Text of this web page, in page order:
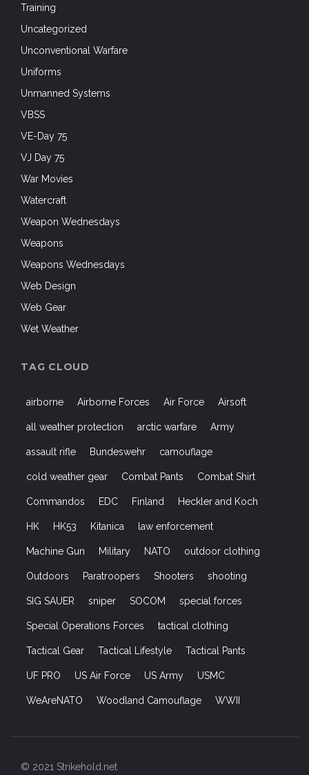
Training
Uncategorized
Unconventional Warfare
Uniforms
Unmanned Systems
VBSS
VE-Day 75
VJ Day 75
War Movies
Watercraft
Weapon Wednesdays
Weapons
Weapons Wednesdays
Web Design
Web Gear
Wet Weather
TAG CLOUD
airborne Airborne Forces Air Force Airsoft
all weather protection arctic warfare Army
assault rifle Bundeswehr camouflage
cold weather gear Combat Pants Combat Shirt
Commandos EDC Finland Heckler and Koch
HK HK53 Kitanica law enforcement
Machine Gun Military NATO outdoor clothing
Outdoors Paratroopers Shooters shooting
SIG SAUER sniper SOCOM special forces
Special Operations Forces tactical clothing
Tactical Gear Tactical Lifestyle Tactical Pants
UF PRO US Air Force US Army USMC
WeAreNATO Woodland Camouflage WWII
© 2021 Strikehold.net